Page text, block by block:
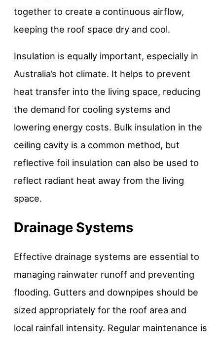
together to create a continuous airflow,
keeping the roof space dry and cool.
Insulation is equally important, especially in
Australia’s hot climate. It helps to prevent
heat transfer into the living space, reducing
the demand for cooling systems and
lowering energy costs. Bulk insulation in the
ceiling cavity is a common method, but
reflective foil insulation can also be used to
reflect radiant heat away from the living
space.
Drainage Systems
Effective drainage systems are essential to
managing rainwater runoff and preventing
flooding. Gutters and downpipes should be
sized appropriately for the roof area and
local rainfall intensity. Regular maintenance is